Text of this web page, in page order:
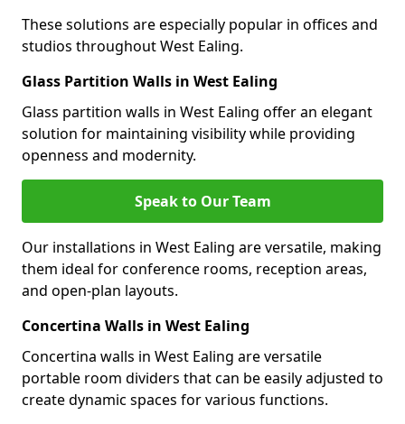
These solutions are especially popular in offices and
studios throughout West Ealing.
Glass Partition Walls in West Ealing
Glass partition walls in West Ealing offer an elegant
solution for maintaining visibility while providing
openness and modernity.
Speak to Our Team
Our installations in West Ealing are versatile, making
them ideal for conference rooms, reception areas,
and open-plan layouts.
Concertina Walls in West Ealing
Concertina walls in West Ealing are versatile
portable room dividers that can be easily adjusted to
create dynamic spaces for various functions.